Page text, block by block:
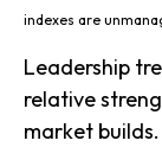
indexes are
Leadership
relative
market